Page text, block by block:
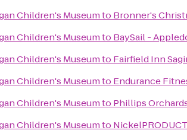
Children's Museumto Bronner's
Children's Museumto BaySail -
Children's Museumto Fairfield Inn
Children's Museumto Endurance
Children's Museumto Phillips
Children's Museumto